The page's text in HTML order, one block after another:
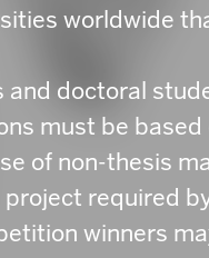
worldwide
and doctoral
must be
of non-thesis
required
winners